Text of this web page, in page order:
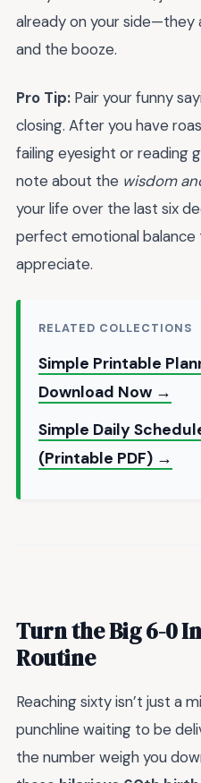
already on your side—they
and the booze.
Pro Tip: Pair your funny
closing. After you have
failing eyesight or reading
note about the wisdom
your life over the last six
perfect emotional balance
appreciate.
RELATED COLLECTIONS
Simple Printable
Download Now →
Simple Daily
(Printable PDF) →
Turn the Big 6-0
Routine
Reaching sixty isn’t just a
punchline waiting to be
the number weigh you